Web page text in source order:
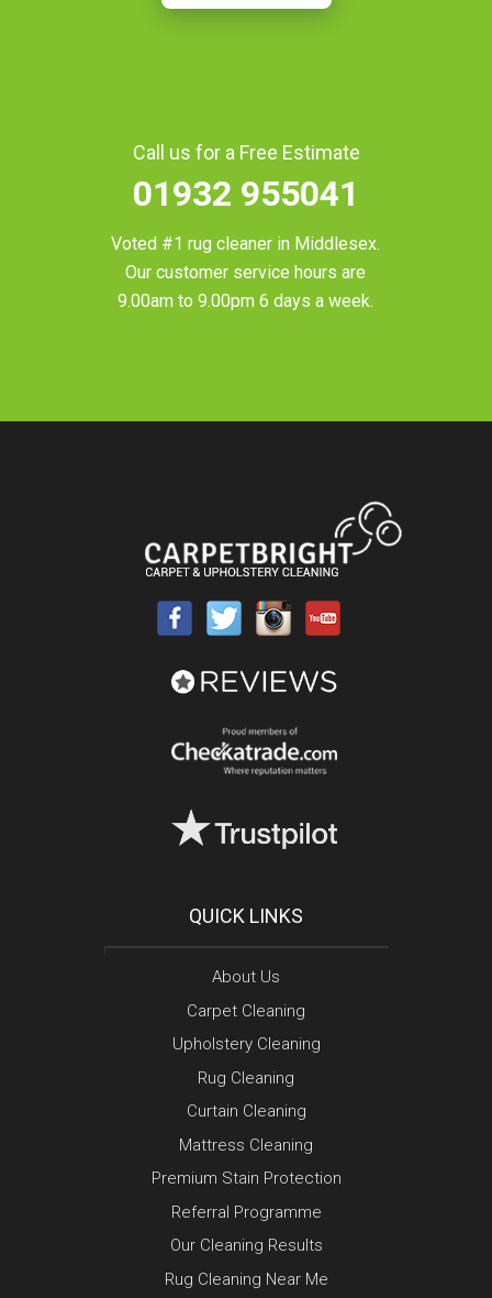
Call us for a Free Estimate
01932 955041
Voted #1 rug cleaner in Middlesex.
Our customer service hours are
9.00am to 9.00pm 6 days a week.
QUICK LINKS
About Us
Carpet Cleaning
Upholstery Cleaning
Rug Cleaning
Curtain Cleaning
Mattress Cleaning
Premium Stain Protection
Referral Programme
Our Cleaning Results
Rug Cleaning Near Me